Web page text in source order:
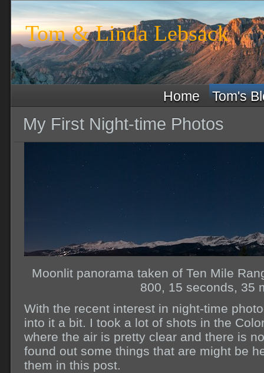
Tom & Linda Lebsack
Home Tom's
My First Night-time Photos
Moonlit panorama taken of Ten Mile
800, 15 seconds, 35
With the recent interest in night-time
into it a bit. I took a lot of shots in the
where the air is pretty clear and there is
found out some things that are might be
them in this post.